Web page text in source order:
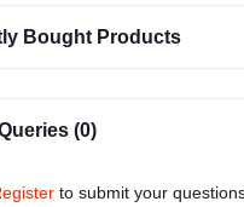
Bought Products
(0)
to submit your